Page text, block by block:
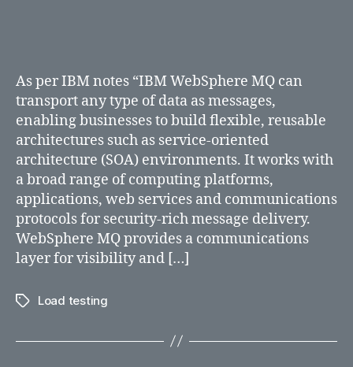
As per IBM notes “IBM WebSphere MQ can
transport any type of data as messages,
enabling businesses to build flexible, reusable
architectures such as service-oriented
architecture (SOA) environments. It works with
a broad range of computing platforms,
applications, web services and communications
protocols for security-rich message delivery.
WebSphere MQ provides a communications
layer for visibility and […]
TagsLoad testing